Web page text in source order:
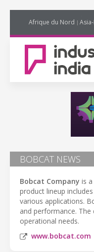
Afrique du Nord
BOBCAT NEWS
Bobcat Company is
product lineup includes
various applications.
and performance.
operational needs.
www.bobcat.com